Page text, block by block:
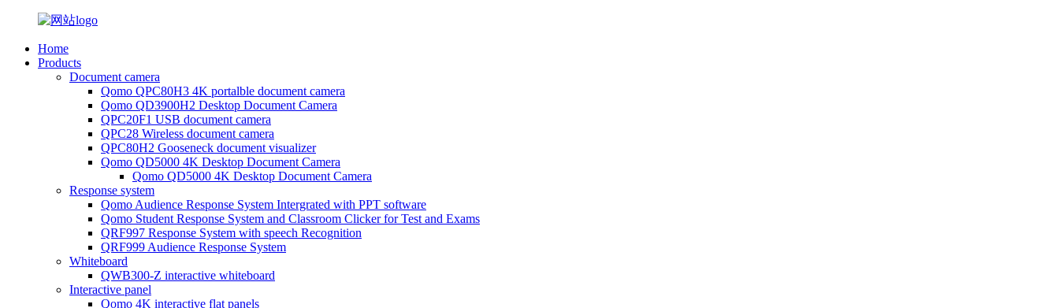
Home
Products
Document camera
Qomo QPC80H3 4K portalble document camera
Qomo QD3900H2 Desktop Document Camera
QPC20F1 USB document camera
QPC28 Wireless document camera
QPC80H2 Gooseneck document visualizer
Qomo QD5000 4K Desktop Document Camera
Qomo QD5000 4K Desktop Document Camera
Response system
Qomo Audience Response System Intergrated with PPT software
Qomo Student Response System and Classroom Clicker for Test and Exams
QRF997 Response System with speech Recognition
QRF999 Audience Response System
Whiteboard
QWB300-Z interactive whiteboard
Interactive panel
Qomo 4K interactive flat panels